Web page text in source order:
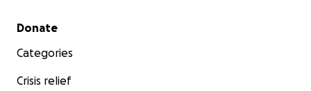
Secondary menu
Donate
Categories
Crisis relief